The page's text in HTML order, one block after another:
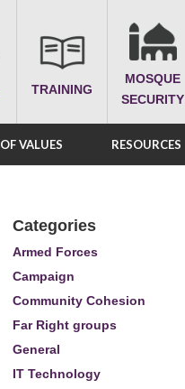
TRAINING
MOSQUE
SECURITY
VALUES RESOURCES
Categories
Armed Forces
Campaign
Community Cohesion
Far Right groups
General
IT Technology